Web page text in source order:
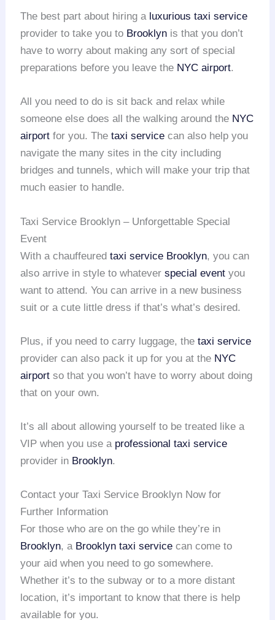
The best part about hiring a luxurious taxi service
provider to take you to Brooklyn is that you don’t
have to worry about making any sort of special
preparations before you leave the NYC airport.
All you need to do is sit back and relax while
someone else does all the walking around the NYC
airport for you. Thetaxi service can also help you
navigate the many sites in the city including
bridges and tunnels, which will make your trip that
much easier to handle.
Taxi Service Brooklyn – Unforgettable Special
Event
With a chauffeuredtaxi service Brooklyn, you can
also arrive in style to whateverspecial event you
want to attend. You can arrive in a new business
suit or a cute little dress if that’s what’s desired.
Plus, if you need to carry luggage, thetaxi service
provider can also pack it up for you at the NYC
airport so that you won’t have to worry about doing
that on your own.
It’s all about allowing yourself to be treated like a
VIP when you use a professional taxi service
provider in Brooklyn.
Contact your Taxi Service Brooklyn Now for
Further Information
For those who are on the go while they’re in
Brooklyn, a Brooklyn taxi service can come to
your aid when you need to go somewhere.
Whether it’s to the subway or to a more distant
location, it’s important to know that there is help
available for you.